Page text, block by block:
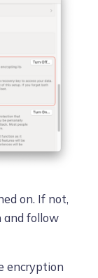
on. If not,
follow
encryption